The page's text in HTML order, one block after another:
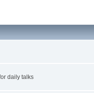
daily talks